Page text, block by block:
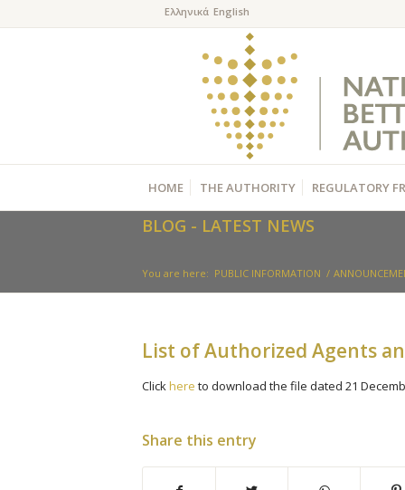
HOME THE AUTHORITY REGULATORY
BLOG - LATEST NEWS
You are here: PUBLIC INFORMATION /
List of Authorized Agents
Clickhere to download the file dated 21
Share this entry